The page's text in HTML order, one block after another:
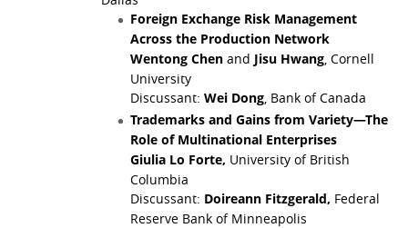
Foreign Exchange Risk Management
Across the Production Network
Wentong Chen and Jisu Hwang , Cornell
University
Discussant: Wei Dong , Bank of Canada
Trademarks and Gains from Variety—The
Role of Multinational Enterprises
Giulia Lo Forte, University of British
Columbia
Discussant: Doireann Fitzgerald, Federal
Reserve Bank of Minneapolis